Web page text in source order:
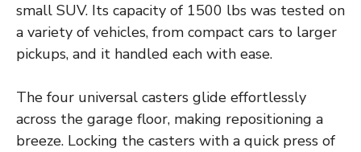
small SUV. Its capacity of 1500 lbs was tested on
a variety of vehicles, from compact cars to larger
pickups, and it handled each with ease.
The four universal casters glide effortlessly
across the garage floor, making repositioning a
breeze. Locking the casters with a quick press of